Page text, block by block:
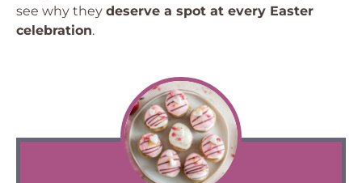
see why they deserve a spot at every Easter
celebration.